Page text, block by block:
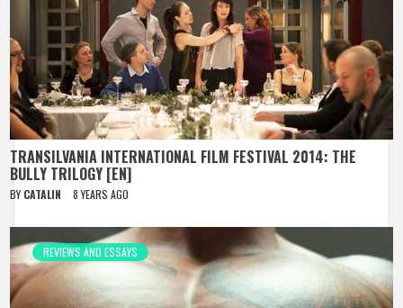
TRANSILVANIA INTERNATIONAL FILM FESTIVAL 2014: THE
BULLY TRILOGY [EN]
BY CATALIN 8 YEARS AGO
REVIEWS AND ESSAYS